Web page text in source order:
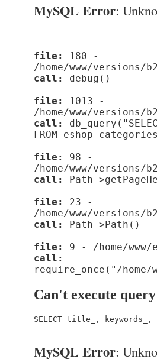
MySQL Error:
file:
180 -
/home/www/
call:
debug()
file:
1013 -
/home/www/versions/
call:
FROM
file:
98 -
/home/www/versions/
call:
Path-
file:
23 -
/home/www/versions/
call:
Path->Path()
file:
9 - /home/
call:
require_once("/home/
Can't execute query
SELECT title_, keywords_,
MySQL Error: